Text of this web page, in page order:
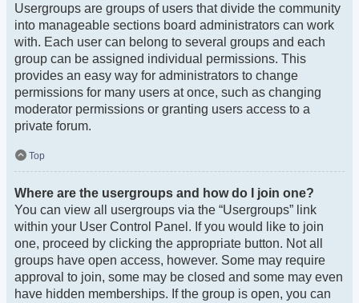
Usergroups are groups of users that divide the community
into manageable sections board administrators can work
with. Each user can belong to several groups and each
group can be assigned individual permissions. This
provides an easy way for administrators to change
permissions for many users at once, such as changing
moderator permissions or granting users access to a
private forum.
Top
Where are the usergroups and how do I join one?
You can view all usergroups via the “Usergroups” link
within your User Control Panel. If you would like to join
one, proceed by clicking the appropriate button. Not all
groups have open access, however. Some may require
approval to join, some may be closed and some may even
have hidden memberships. If the group is open, you can